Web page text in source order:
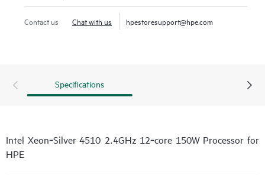
Contact us Chat with us hpestoresupport@hpe.com
Specifications
Intel Xeon‑Silver 4510 2.4GHz 12‑core 150W Processor for
HPE